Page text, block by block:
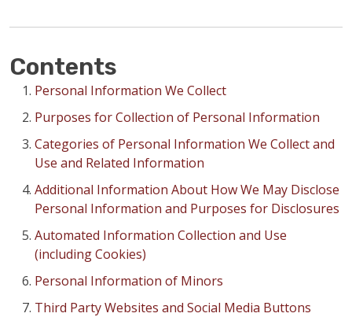
RESTORE
Contents
Personal Information We Collect
Purposes for Collection of Personal Information
Categories of Personal Information We Collect and
Use and Related Information
Additional Information About How We May Disclose
Personal Information and Purposes for Disclosures
Automated Information Collection and Use
(including Cookies)
Personal Information of Minors
Third Party Websites and Social Media Buttons